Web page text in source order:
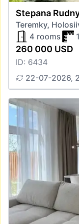
Stepana
Teremky,
4 rooms
260 000 USD
ID: 6434
22-07-2026,